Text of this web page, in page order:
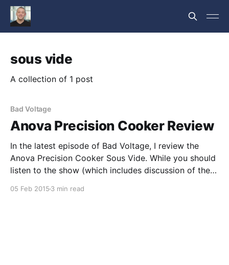
sous vide
A collection of 1 post
Bad Voltage
Anova Precision Cooker Review
In the latest episode of Bad Voltage, I review the
Anova Precision Cooker Sous Vide. While you should
listen to the show (which includes discussion of the
05 Feb 2015 3 min read